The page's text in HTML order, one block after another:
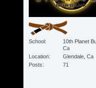
School
10th Planet
Ca
Location
Glendale, Ca
Posts
71